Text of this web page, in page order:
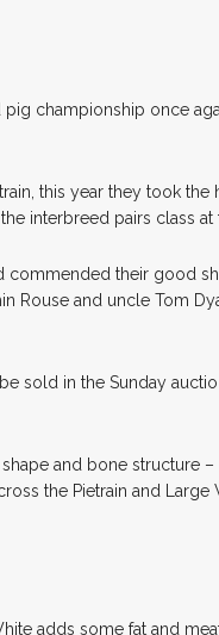
championship once
this year they took
interbreed pairs class
commended their good
Rouse and uncle Tom
sold in the Sunday
and bone structure
the Pietrain and Large
adds some fat and